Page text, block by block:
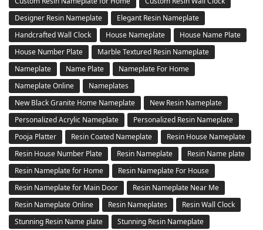
Designer Resin Nameplate
Elegant Resin Nameplate
Handcrafted Wall Clock
House Nameplate
House Name Plate
House Number Plate
Marble Textured Resin Nameplate
Nameplate
Name Plate
Nameplate For Home
Nameplate Online
Nameplates
New Black Granite Home Nameplate
New Resin Nameplate
Personalized Acrylic Nameplate
Personalized Resin Nameplate
Pooja Platter
Resin Coated Nameplate
Resin House Nameplate
Resin House Number Plate
Resin Nameplate
Resin Name plate
Resin Nameplate for Home
Resin Nameplate For House
Resin Nameplate for Main Door
Resin Nameplate Near Me
Resin Nameplate Online
Resin Nameplates
Resin Wall Clock
Stunning Resin Name plate
Stunning Resin Nameplate